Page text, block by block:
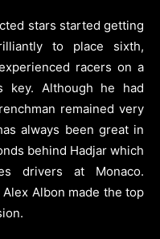
stars started getting
to place sixth,
racers on a
key. Although he had
remained very
always been great in
behind Hadjar which
drivers at Monaco.
Alex Albon made the top